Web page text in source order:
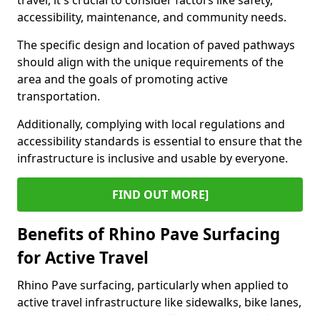
accessibility, maintenance, and community needs.
The specific design and location of paved pathways
should align with the unique requirements of the
area and the goals of promoting active
transportation.
Additionally, complying with local regulations and
accessibility standards is essential to ensure that the
infrastructure is inclusive and usable by everyone.
FIND OUT MORE]
Benefits of Rhino Pave Surfacing
for Active Travel
Rhino Pave surfacing, particularly when applied to
active travel infrastructure like sidewalks, bike lanes,